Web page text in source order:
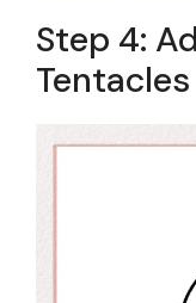
Step 4:
Tentacles